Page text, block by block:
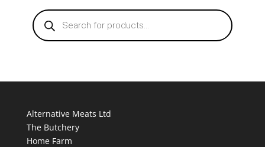
Products
search
Alternative Meats Ltd
The Butchery
Home Farm